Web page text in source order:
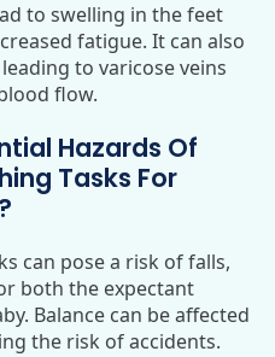
to swelling in the feet
fatigue. It can also
to varicose veins
flow.
Hazards Of
Tasks For
can pose a risk of falls,
both the expectant
Balance can be affected
the risk of accidents.